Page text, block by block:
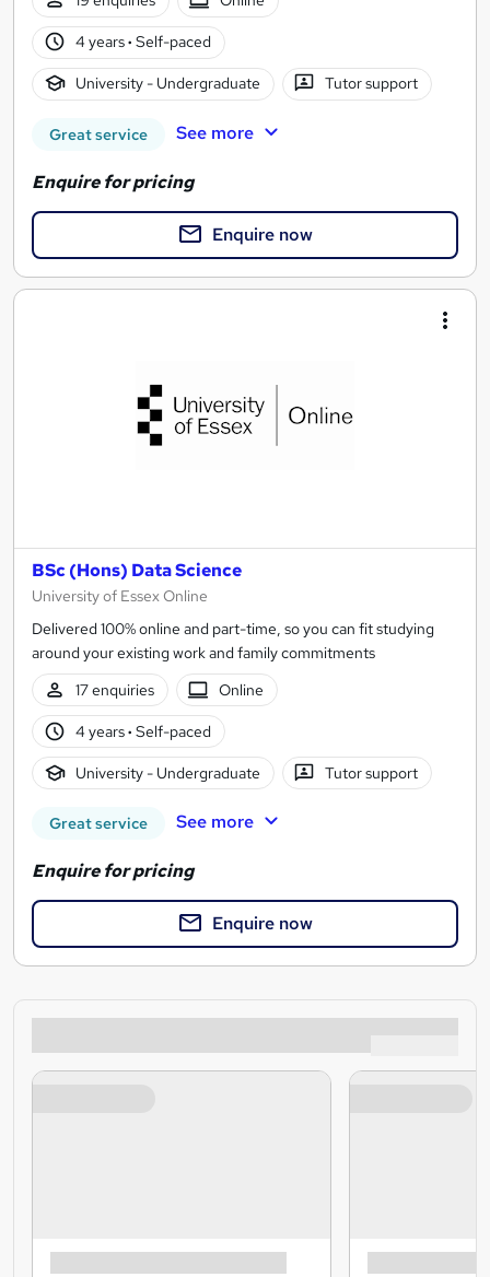
4 years· Self-paced
University - Undergraduate Tutor support
Great service See more
Enquire for pricing
Enquire now
BSc (Hons) Data Science
University of Essex Online
Delivered 100% online and part-time, so you can fit studying
around your existing work and family commitments
17 enquiries
Online
4 years· Self-paced
University - Undergraduate Tutor support
Great service See more
Enquire for pricing
Enquire now